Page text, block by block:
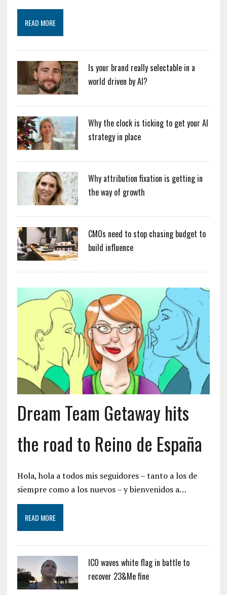
READ MORE
Is your brand really selectable in a
world driven by AI?
Why the clock is ticking to get your AI
strategy in place
Why attribution fixation is getting in
the way of growth
CMOs need to stop chasing budget to
build influence
Dream Team Getaway hits
the road to Reino de España
Hola, hola a todos mis seguidores – tanto a los de
siempre como a los nuevos – y bienvenidos a…
READ MORE
ICO waves white flag in battle to
recover 23&Me fine